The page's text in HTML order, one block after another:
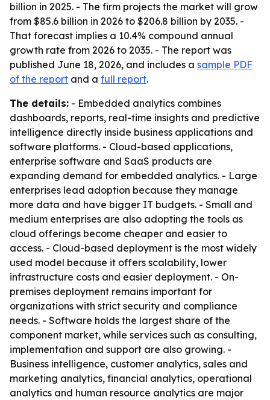
billion in 2025. - The firm projects the market will grow
from $85.6 billion in 2026 to $206.8 billion by 2035. -
That forecast implies a 10.4% compound annual
growth rate from 2026 to 2035. - The report was
published June 18, 2026, and includes a sample PDF
of the report and a full report.
The details: - Embedded analytics combines
dashboards, reports, real-time insights and predictive
intelligence directly inside business applications and
software platforms. - Cloud-based applications,
enterprise software and SaaS products are
expanding demand for embedded analytics. - Large
enterprises lead adoption because they manage
more data and have bigger IT budgets. - Small and
medium enterprises are also adopting the tools as
cloud offerings become cheaper and easier to
access. - Cloud-based deployment is the most widely
used model because it offers scalability, lower
infrastructure costs and easier deployment. - On-
premises deployment remains important for
organizations with strict security and compliance
needs. - Software holds the largest share of the
component market, while services such as consulting,
implementation and support are also growing. -
Business intelligence, customer analytics, sales and
marketing analytics, financial analytics, operational
analytics and human resource analytics are major